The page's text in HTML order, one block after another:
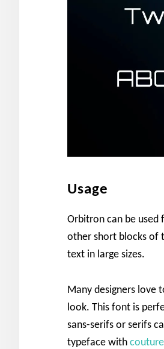
Usage
Orbitron can be used
other short blocks of
text in large sizes.
Many designers love
look. This font is
sans-serifs or serifs
typeface with